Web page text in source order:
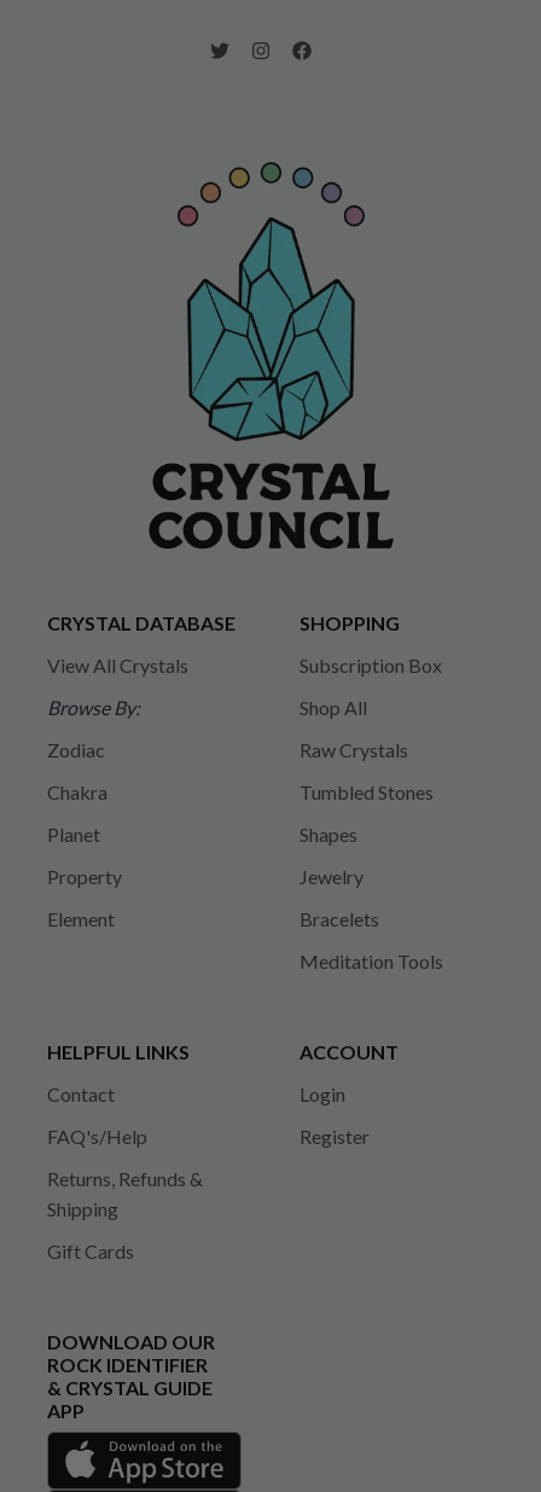
CRYSTAL DATABASE
View All Crystals
Browse By:
Zodiac
Chakra
Planet
Property
Element
SHOPPING
Subscription Box
Shop All
Raw Crystals
Tumbled Stones
Shapes
Jewelry
Bracelets
Meditation Tools
HELPFUL LINKS
Contact
FAQ's/Help
Returns, Refunds &
Shipping
Gift Cards
ACCOUNT
Login
Register
DOWNLOAD OUR
ROCK IDENTIFIER
& CRYSTAL GUIDE
APP